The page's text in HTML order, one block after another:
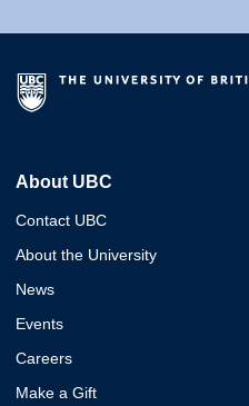
About UBC
Contact UBC
About the University
News
Events
Careers
Make a Gift